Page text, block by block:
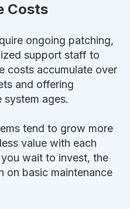
Costs
ongoing patching,
support staff to
costs accumulate over
and offering
system ages.
tend to grow more
value with each
wait to invest, the
on basic maintenance